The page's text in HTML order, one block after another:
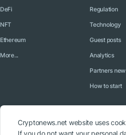
DeFi
NFT
Ethereum
More...
Regulation
Technology
Guest posts
Analytics
Partners
How to start
Cryptonews.net website uses
If you do not want your personal